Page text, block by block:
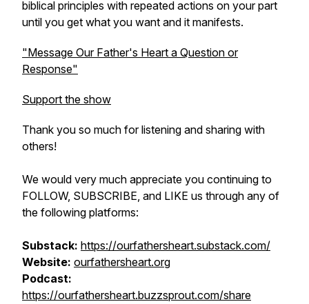
biblical principles with repeated actions on your part
until you get what you want and it manifests.
"Message Our Father's Heart a Question or
Response"
Support the show
Thank you so much for listening and sharing with
others!
We would very much appreciate you continuing to
FOLLOW, SUBSCRIBE, and LIKE us through any of
the following platforms:
Substack: htt​ps://ourfathersheart.substack.com/
Website: ourfathersheart.org
Podcast:
https://ourfathersheart.buzzsprout.com/share